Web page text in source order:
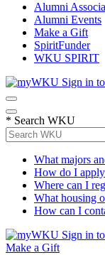
Alumni
Alumni Events
Make a Gift
SpiritFunder
WKU SPIRIT
Sign in
* Search WKU
What majors
How do I
Where can I
What housing
How can I
Sign in
Make a Gift